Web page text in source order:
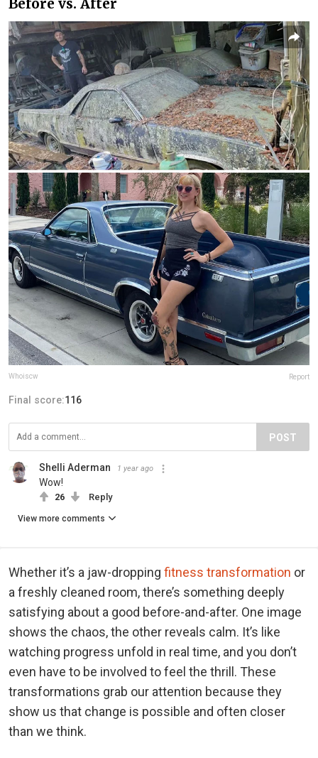
Before vs. After
Whoiscw Report
Final score:116
POST
Shelli Aderman 1 year ago
Wow!
26 Reply
View more comments
Whether it’s a jaw-dropping fitness transformation or
a freshly cleaned room, there’s something deeply
satisfying about a good before-and-after. One image
shows the chaos, the other reveals calm. It’s like
watching progress unfold in real time, and you don’t
even have to be involved to feel the thrill. These
transformations grab our attention because they
show us that change is possible and often closer
than we think.